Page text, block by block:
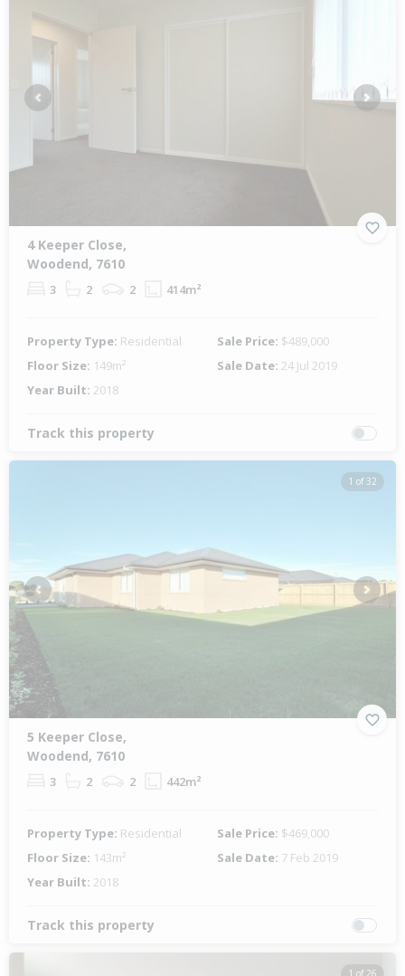
Previous Next
4 Keeper Close,
Woodend, 7610
3 2 2 414m²
Property Type: Residential Sale Price: $489,000
Floor Size: 149m² Sale Date: 24 Jul 2019
Year Built: 2018
Track this property
1 of 32
Previous Next
5 Keeper Close,
Woodend, 7610
3 2 2 442m²
Property Type: Residential Sale Price: $469,000
Floor Size: 143m² Sale Date: 7 Feb 2019
Year Built: 2018
Track this property
1 of 26